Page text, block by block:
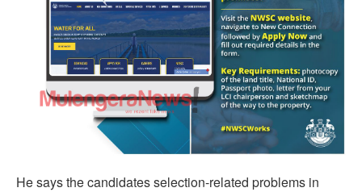
He says the candidates selection-related problems in